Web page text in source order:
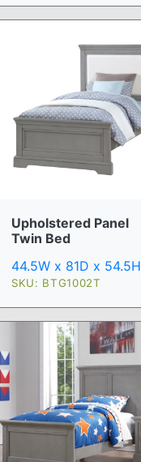
Upholstered Panel
Twin Bed
44.5W x 81D x 54.5H
SKU: BTG1002T